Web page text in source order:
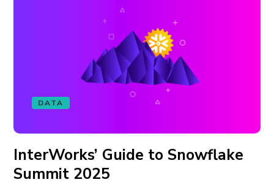
DATA
InterWorks’ Guide to Snowflake
Summit 2025